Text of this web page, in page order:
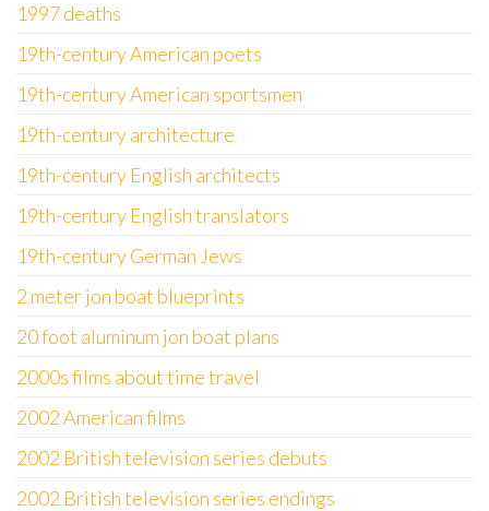
1997 deaths
19th-century American poets
19th-century American sportsmen
19th-century architecture
19th-century English architects
19th-century English translators
19th-century German Jews
2 meter jon boat blueprints
20 foot aluminum jon boat plans
2000s films about time travel
2002 American films
2002 British television series debuts
2002 British television series endings